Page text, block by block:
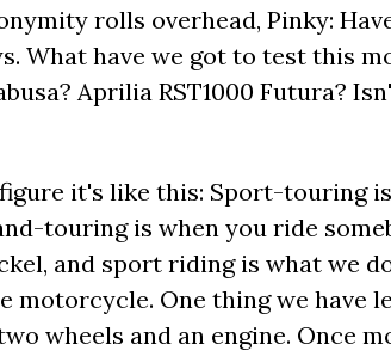
rolls overhead, Pinky:
What have we got to test this
Aprilia RST1000 Futura?
it's like this: Sport-touring
touring is when you ride
and sport riding is what we
motorcycle. One thing we have
wheels and an engine. Once